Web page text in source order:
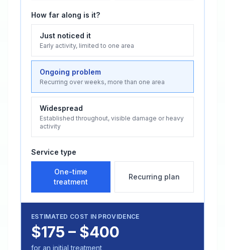
How far along is it?
Just noticed it
Early activity, limited to one area
Ongoing problem
Recurring over weeks, more than one area
Widespread
Established throughout, visible damage or heavy
activity
Service type
One-time
treatment
Recurring plan
ESTIMATED COST IN PROVIDENCE
$175 – $400
for an initial treatment